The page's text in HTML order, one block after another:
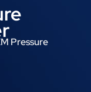
Pressure